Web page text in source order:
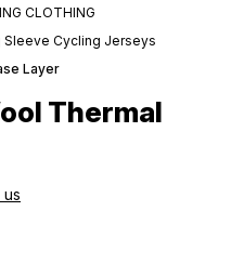
CLOTHING
Sleeve Cycling Jerseys
Layer
Thermal
us